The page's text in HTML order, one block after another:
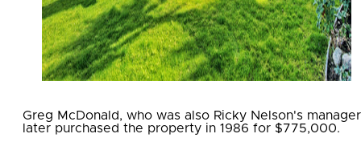
Greg McDonald, who was also Ricky Nelson's
later purchased the property in 1986 for $775,000.